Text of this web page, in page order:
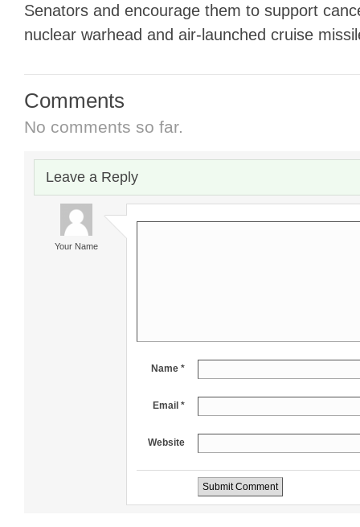
Senators and encourage them to support
nuclear warhead and air-launched cruise
Comments
No comments so far.
Leave a Reply
Your Name
Name *
Email *
Website